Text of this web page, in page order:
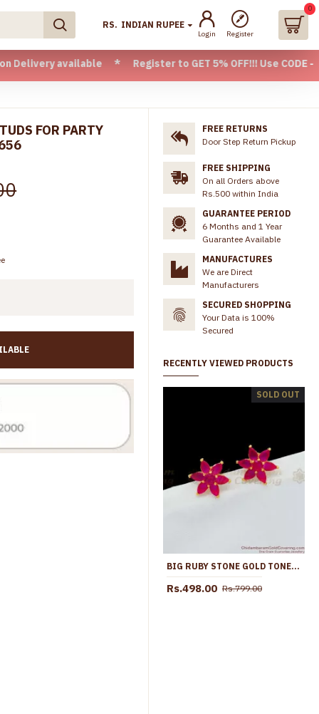
* Register to GET 5% OFF!!! Use CODE -
RS. INDIAN RUPEE
Login Register
0
4 Set Adjustable Gold Plated Pin Type Stud Earring Online ER4825
Rs.399.00 Rs.699.00
FOR PARTY
FREE RETURNS
Door Step Return Pickup
FREE SHIPPING
On all Orders above
Rs.500 within India
GUARANTEE PERIOD
6 Months and 1 Year
Guarantee Available
MANUFACTURES
We are Direct
Manufacturers
SECURED SHOPPING
Your Data is 100%
Secured
RECENTLY VIEWED PRODUCTS
SOLD OUT
BIG RUBY STONE GOLD TONE STUDS FOR PARTY WEAR NEW COLLECTIONS ER1656
Rs.498.00 Rs.799.00